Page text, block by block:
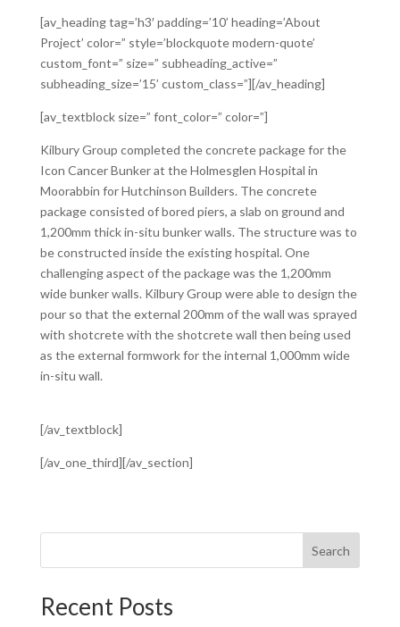
[av_heading tag=’h3′ padding=’10’ heading=’About
Project’ color=” style=’blockquote modern-quote’
custom_font=” size=” subheading_active=”
subheading_size=’15’ custom_class=”][/av_heading]
[av_textblock size=” font_color=” color=”]
Kilbury Group completed the concrete package for the
Icon Cancer Bunker at the Holmesglen Hospital in
Moorabbin for Hutchinson Builders. The concrete
package consisted of bored piers, a slab on ground and
1,200mm thick in-situ bunker walls. The structure was to
be constructed inside the existing hospital. One
challenging aspect of the package was the 1,200mm
wide bunker walls. Kilbury Group were able to design the
pour so that the external 200mm of the wall was sprayed
with shotcrete with the shotcrete wall then being used
as the external formwork for the internal 1,000mm wide
in-situ wall.
[/av_textblock]
[/av_one_third][/av_section]
Search
Recent Posts